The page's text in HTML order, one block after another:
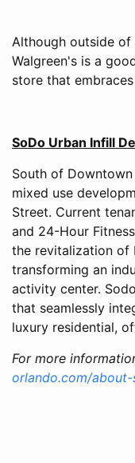
Although outside
Walgreen's is a
store that
SoDo Urban Infill
South of
mixed use
Street. Current
and 24-Hour
the revitalization of
transforming an
activity center.
that seamlessly
luxury residential,
For more
orlando.com/